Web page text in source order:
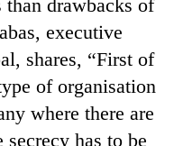
than drawbacks of
executive
shares, “First of
of organisation
where there are
has to be